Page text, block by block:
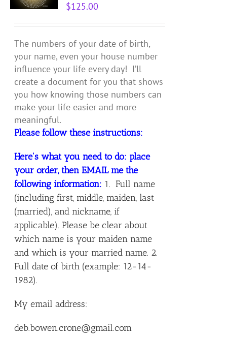
$125.00
The numbers of your date of birth,
your name, even your house number
influence your life every day! I’ll
create a document for you that shows
you how knowing those numbers can
make your life easier and more
meaningful.
Please follow these instructions:
Here's what you need to do: place
your order, then EMAIL me the
following information: 1. Full name
(including first, middle, maiden, last
(married), and nickname, if
applicable). Please be clear about
which name is your maiden name
and which is your married name. 2.
Full date of birth (example: 12-14-
1982).
My email address:
deb.bowen.crone@gmail.com